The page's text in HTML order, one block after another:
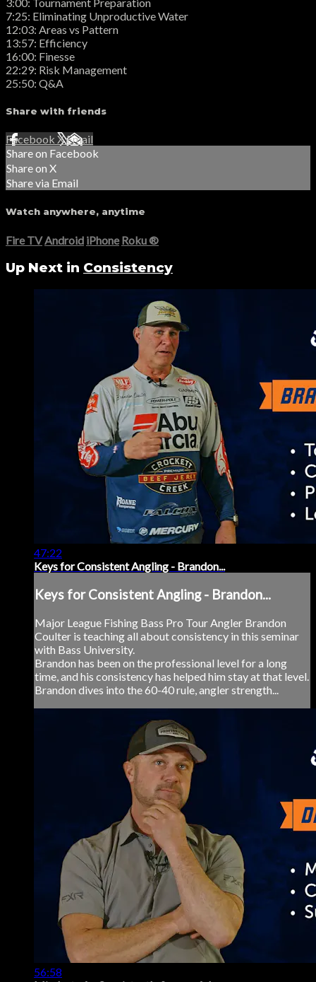
7:25: Eliminating Unproductive Water
12:03: Areas vs Pattern
13:57: Efficiency
16:00: Finesse
22:29: Risk Management
25:50: Q&A
Share with friends
Facebook XEmail
Share on Facebook
Share on X
Share via Email
Watch anywhere, anytime
Fire TV Android iPhone Roku®
Up Next in Consistency
47:22
Keys for Consistent Angling - Brandon...
Keys for Consistent Angling - Brandon...
Major League Fishing Bass Pro Tour Angler Brandon
Coulter is teaching all about consistency in this seminar
with Bass University.
Brandon has been on the professional level for a long
time, and his consistency has helped him stay at that level.
Brandon dives into the 60-40 rule, angler strength...
56:58